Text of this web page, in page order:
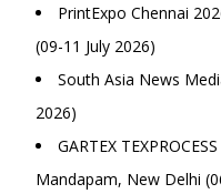
PrintExpo Chennai
(09-11 July 2026)
South Asia News
2026)
GARTEX
Mandapam, New Delhi